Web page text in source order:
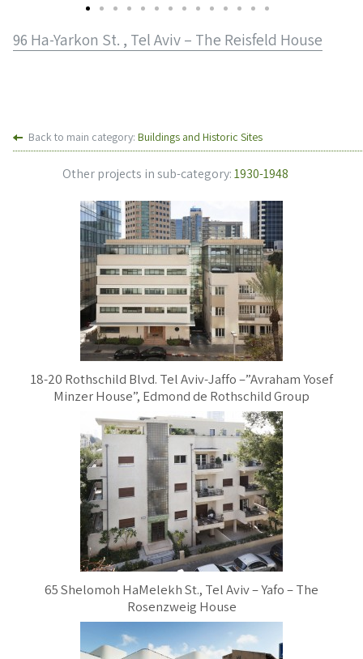
96 Ha-Yarkon St. , Tel Aviv – The Reisfeld House
Back to main category: Buildings and Historic Sites
Other projects in sub-category:1930-1948
18-20 Rothschild Blvd. Tel Aviv-Jaffo –”Avraham Yosef
Minzer House”, Edmond de Rothschild Group
65 Shelomoh HaMelekh St., Tel Aviv – Yafo – The
Rosenzweig House